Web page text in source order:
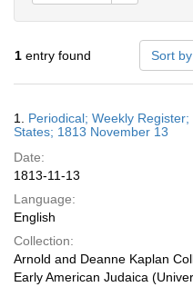
1 entry found Sort
Results
1. Periodical; Weekly
States; 1813 November 13
Date:
1813-11-13
Language:
English
Collection:
Arnold and Deanne Kaplan
Early American Judaica